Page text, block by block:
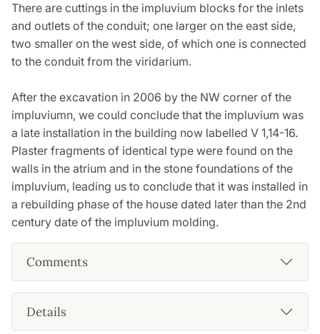
There are cuttings in the impluvium blocks for the inlets
and outlets of the conduit; one larger on the east side,
two smaller on the west side, of which one is connected
to the conduit from the viridarium.
After the excavation in 2006 by the NW corner of the
impluviumn, we could conclude that the impluvium was
a late installation in the building now labelled V 1,14-16.
Plaster fragments of identical type were found on the
walls in the atrium and in the stone foundations of the
impluvium, leading us to conclude that it was installed in
a rebuilding phase of the house dated later than the 2nd
century date of the impluvium molding.
Comments
Details